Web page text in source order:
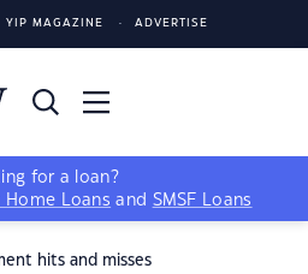
YIP MAGAZINE ADVERTISE
for a loan?
Home Loans and SMSF Loans
hits and misses